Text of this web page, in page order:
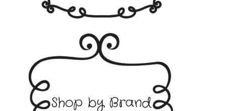
Creative Expressions
Hunkydory